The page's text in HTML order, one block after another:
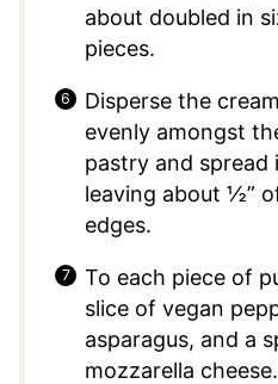
about doubled in
pieces.
Disperse the
evenly amongst
pastry and
leaving about ½”
edges.
To each piece of
slice of vegan
asparagus, and a
mozzarella cheese.